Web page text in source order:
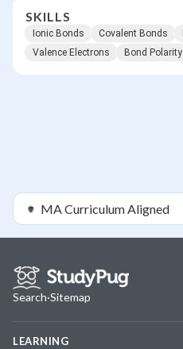
SKILLS
Ionic Bonds Covalent Bonds
Valence Electrons
Bond Polarity
MACurriculum Aligned
Search·Sitemap
LEARNING